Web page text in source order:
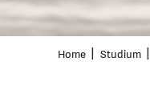
Home Studium